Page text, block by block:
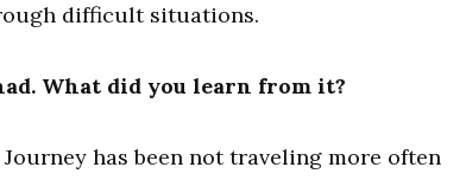
difficult situations.
What did you learn from it?
has been not traveling more often